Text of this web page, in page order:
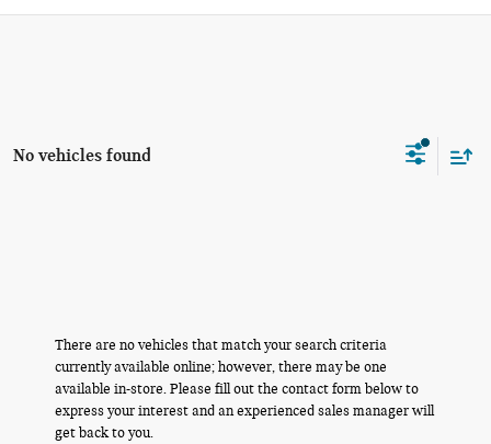
No vehicles found
There are no vehicles that match your search criteria
currently available online; however, there may be one
available in-store. Please fill out the contact form below to
express your interest and an experienced sales manager will
get back to you.